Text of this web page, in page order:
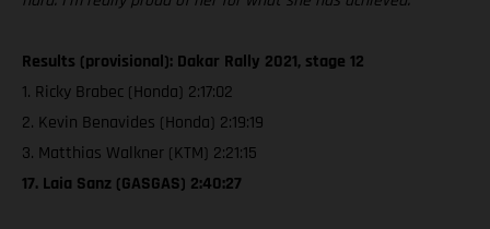
Results (provisional): Dakar Rally 2021, stage 12
1. Ricky Brabec (Honda) 2:17:02
2. Kevin Benavides (Honda) 2:19:19
3. Matthias Walkner (KTM) 2:21:15
17. Laia Sanz (GASGAS) 2:40:27